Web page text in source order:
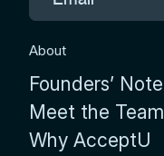
About
Founders’ Note
Meet the Team
Why AcceptU